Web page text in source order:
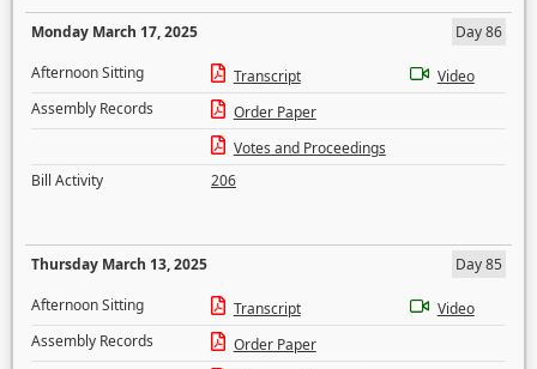
Monday March 17, 2025
Day 86
Afternoon Sitting
Transcript
Video
Assembly Records
Order Paper
Votes and Proceedings
Bill Activity
206
Thursday March 13, 2025
Day 85
Afternoon Sitting
Transcript
Video
Assembly Records
Order Paper